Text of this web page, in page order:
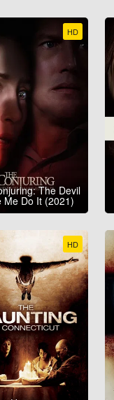
HD
The Devil
Me Do It (2021)
HD